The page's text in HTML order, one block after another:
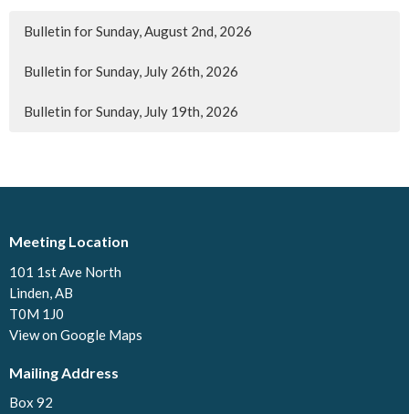
Bulletin for Sunday, August 2nd, 2026
Bulletin for Sunday, July 26th, 2026
Bulletin for Sunday, July 19th, 2026
Meeting Location
101 1st Ave North
Linden, AB
T0M 1J0
View on Google Maps
Mailing Address
Box 92